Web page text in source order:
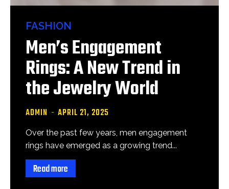
FASHION
Men’s Engagement
Rings: A New Trend in
the Jewelry World
ADMIN - APRIL 21, 2025
Over the past few years, men engagement
rings have emerged as a growing trend...
Read more